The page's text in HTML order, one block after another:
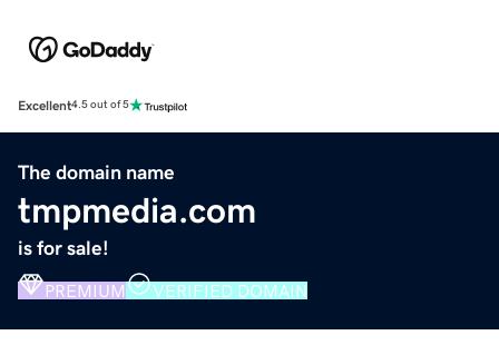
Excellent4.5 out of 5
The domain name
tmpmedia.com
is for sale!
PREMIUM VERIFIED DOMAIN